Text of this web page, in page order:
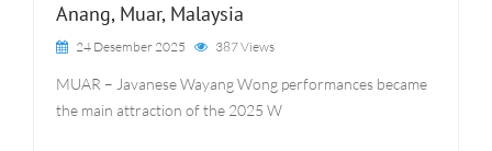
Anang, Muar, Malaysia
24 Desember 2025 387 Views
MUAR – Javanese Wayang Wong performances became
the main attraction of the 2025 W